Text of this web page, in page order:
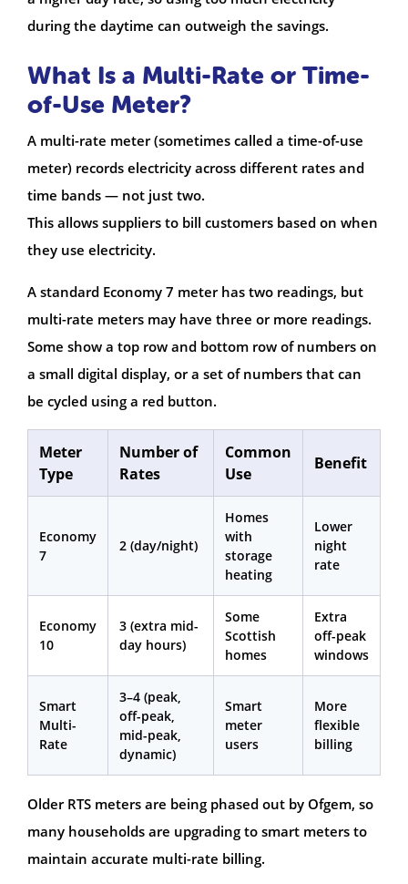
during the daytime can outweigh the savings.
What Is a Multi-Rate or Time-
of-Use Meter?
A multi-rate meter (sometimes called a time-of-use
meter) records electricity across different rates and
time bands — not just two.
This allows suppliers to bill customers based on when
they use electricity.
A standard Economy 7 meter has two readings, but
multi-rate meters may have three or more readings.
Some show a top row and bottom row of numbers on
a small digital display, or a set of numbers that can
be cycled using a red button.
Meter
Type
Number of
Rates
Common
Use
Benefit
Economy
7
2 (day/night)
Homes
with
storage
heating
Lower
night
rate
Economy
10
3 (extra mid-
day hours)
Some
Scottish
homes
Extra
off-peak
windows
Smart
Multi-
Rate
3–4 (peak,
off-peak,
mid-peak,
dynamic)
Smart
meter
users
More
flexible
billing
Older RTS meters are being phased out by Ofgem, so
many households are upgrading to smart meters to
maintain accurate multi-rate billing.